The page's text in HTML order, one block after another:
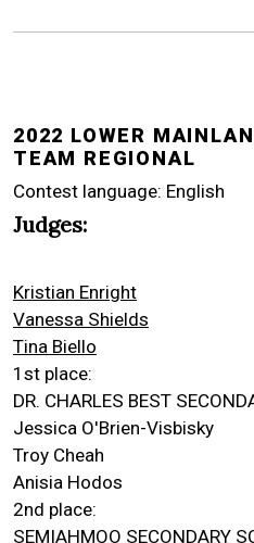
2022 LOWER
TEAM REGIONAL
Contest language: English
Judges:
Kristian Enright
Vanessa Shields
Tina Biello
1st place:
DR. CHARLES BEST
Jessica O'Brien-Visbisky
Troy Cheah
Anisia Hodos
2nd place:
SEMIAHMOO SECONDARY